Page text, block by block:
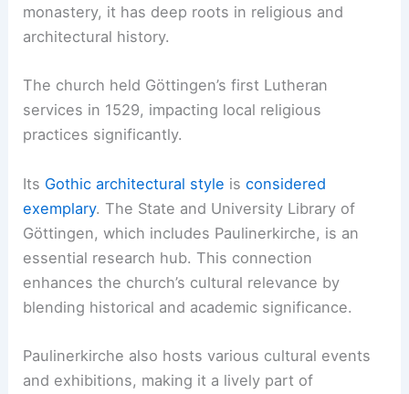
monastery, it has deep roots in religious and
architectural history.
The church held Göttingen’s first Lutheran
services in 1529, impacting local religious
practices significantly.
Its Gothic architectural style isconsidered
exemplary. The State and University Library of
Göttingen, which includes Paulinerkirche, is an
essential research hub. This connection
enhances the church’s cultural relevance by
blending historical and academic significance.
Paulinerkirche also hosts various cultural events
and exhibitions, making it a lively part of